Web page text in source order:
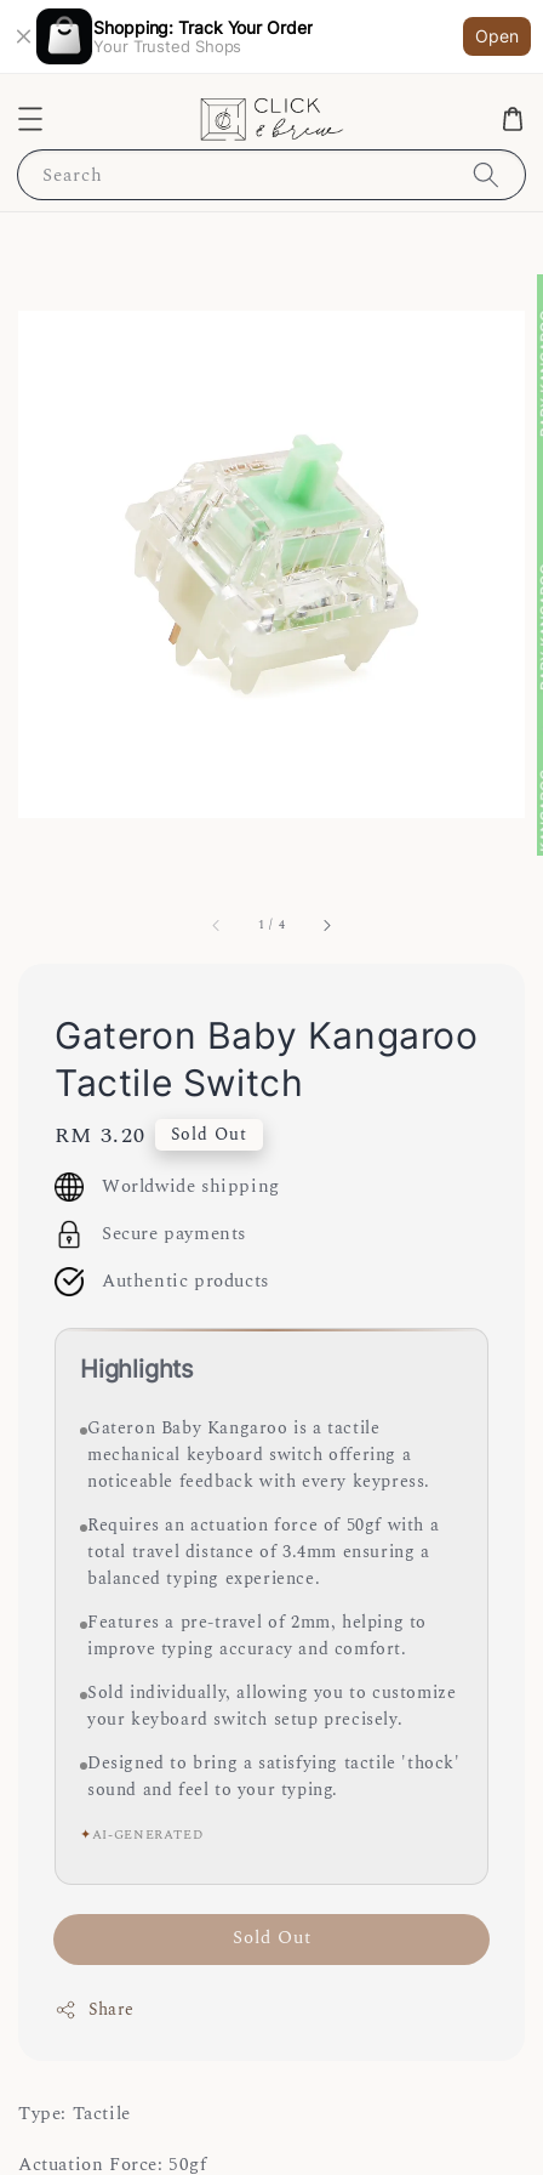
Shopping: Track Your Order
Your Trusted Shops
Open
Search
1 / 4
Gateron Baby Kangaroo
Tactile Switch
Regular
price
RM 3.20 Sold Out
Worldwide shipping
Secure payments
Authentic products
Highlights
Gateron Baby Kangaroo is a tactile
mechanical keyboard switch offering a
noticeable feedback with every keypress.
Requires an actuation force of 50gf with a
total travel distance of 3.4mm ensuring a
balanced typing experience.
Features a pre-travel of 2mm, helping to
improve typing accuracy and comfort.
Sold individually, allowing you to customize
your keyboard switch setup precisely.
Designed to bring a satisfying tactile 'thock'
sound and feel to your typing.
✦AI-GENERATED
Sold Out
Share
Type: Tactile
Actuation Force: 50gf